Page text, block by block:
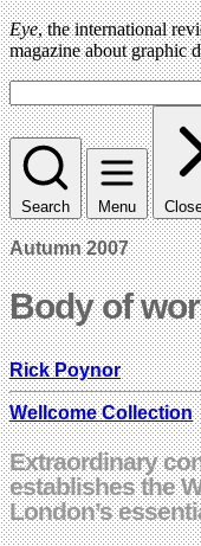
Eye, the international
magazine about graphic
Search Menu
Autumn 2007
Body of
Rick Poynor
Wellcome Collection
Extraordinary
establishes the
London’s